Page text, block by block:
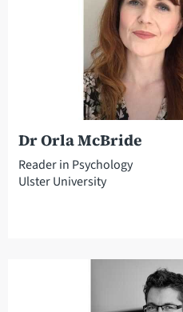
Dr Orla McBride
Reader in Psychology
Ulster University